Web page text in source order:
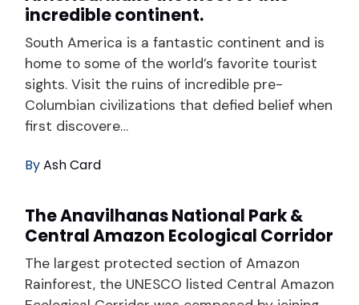
incredible continent.
South America is a fantastic continent and is
home to some of the world’s favorite tourist
sights. Visit the ruins of incredible pre-
Columbian civilizations that defied belief when
first discovere…
ByAsh Card
The Anavilhanas National Park &
Central Amazon Ecological Corridor
The largest protected section of Amazon
Rainforest, the UNESCO listed Central Amazon